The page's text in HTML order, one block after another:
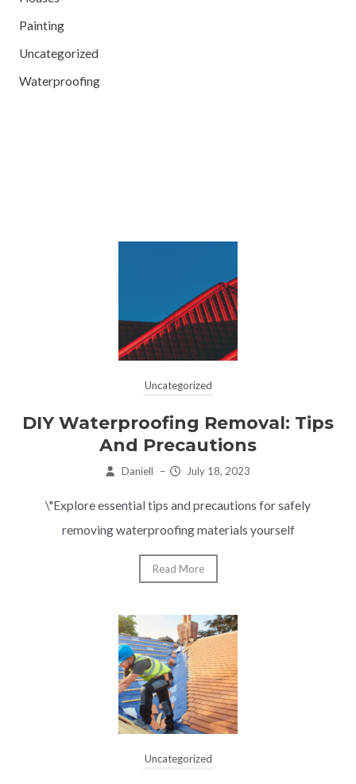
Painting
Uncategorized
Waterproofing
Uncategorized
DIY Waterproofing Removal: Tips
And Precautions
Daniell – July 18, 2023
\"Explore essential tips and precautions for safely
removing waterproofing materials yourself
Read More
Uncategorized